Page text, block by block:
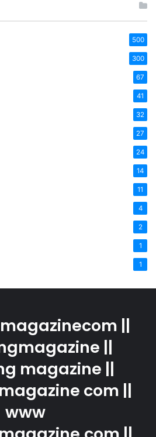
500
300
67
41
32
27
24
14
11
4
2
1
1
||
||
magazine ||
com ||
www